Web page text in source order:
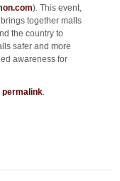
). This event,
together malls
the country to
safer and more
awareness for
permalink.